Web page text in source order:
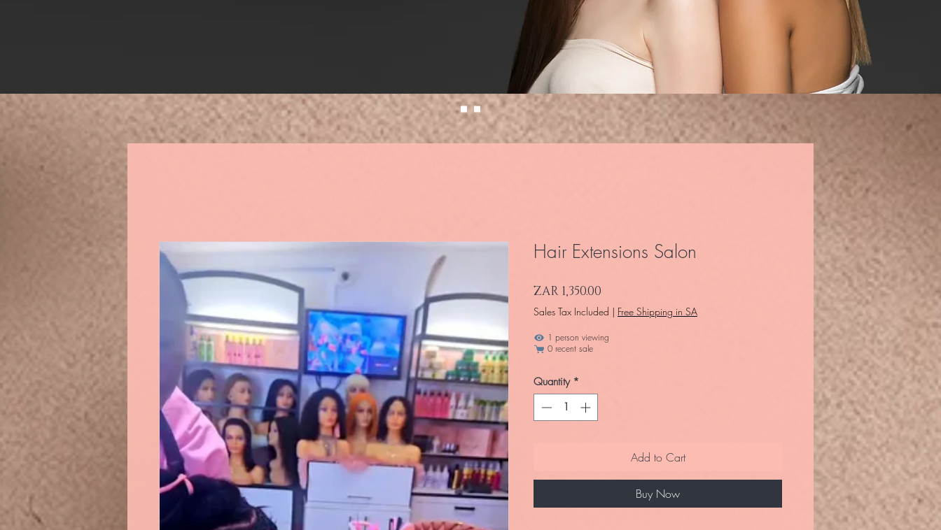
Hair Extensions Salon
ZAR 1,350.00
Sales Tax Included | Free Shipping in SA
1 person viewing
0 recent sale
Quantity *
Add to Cart
Buy Now